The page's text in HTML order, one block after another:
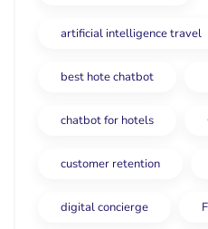
artificial intelligence travel
best hote chatbot
chatbot for hotels
customer retention
digital concierge